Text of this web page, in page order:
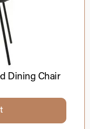
Dining Chair